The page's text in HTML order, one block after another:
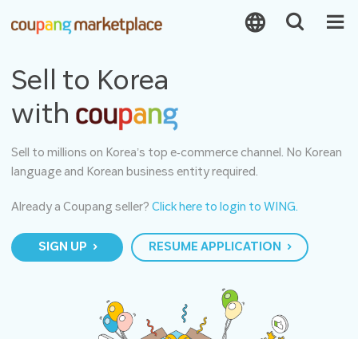
Sell to Korea
with
Sell to millions on Korea’s top e‑commerce channel. No Korean
language and Korean business entity required.
Already a Coupang seller? Click here to login to WING.
SIGN UP RESUME APPLICATION